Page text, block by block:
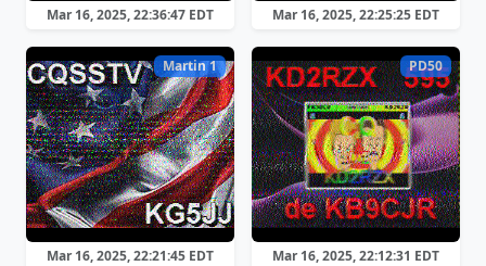
Mar 16, 2025, 22:36:47 EDT Mar 16, 2025, 22:25:25 EDT
Martin 1
Mar 16, 2025, 22:21:45 EDT
PD50
Mar 16, 2025, 22:12:31 EDT